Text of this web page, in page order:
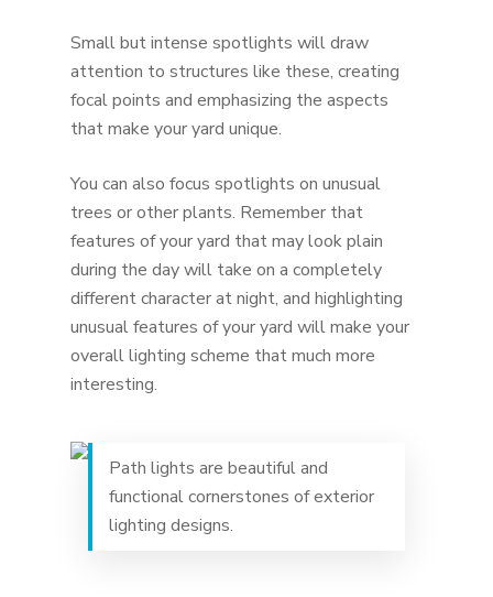
Small but intense spotlights will draw
attention to structures like these, creating
focal points and emphasizing the aspects
that make your yard unique.
You can also focus spotlights on unusual
trees or other plants. Remember that
features of your yard that may look plain
during the day will take on a completely
different character at night, and highlighting
unusual features of your yard will make your
overall lighting scheme that much more
interesting.
Path lights are beautiful and
functional cornerstones of exterior
lighting designs.